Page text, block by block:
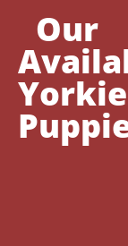
Our
Yorkie